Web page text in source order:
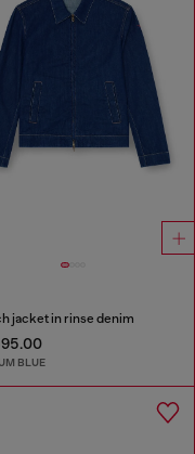
jacket in rinse denim
BLUE